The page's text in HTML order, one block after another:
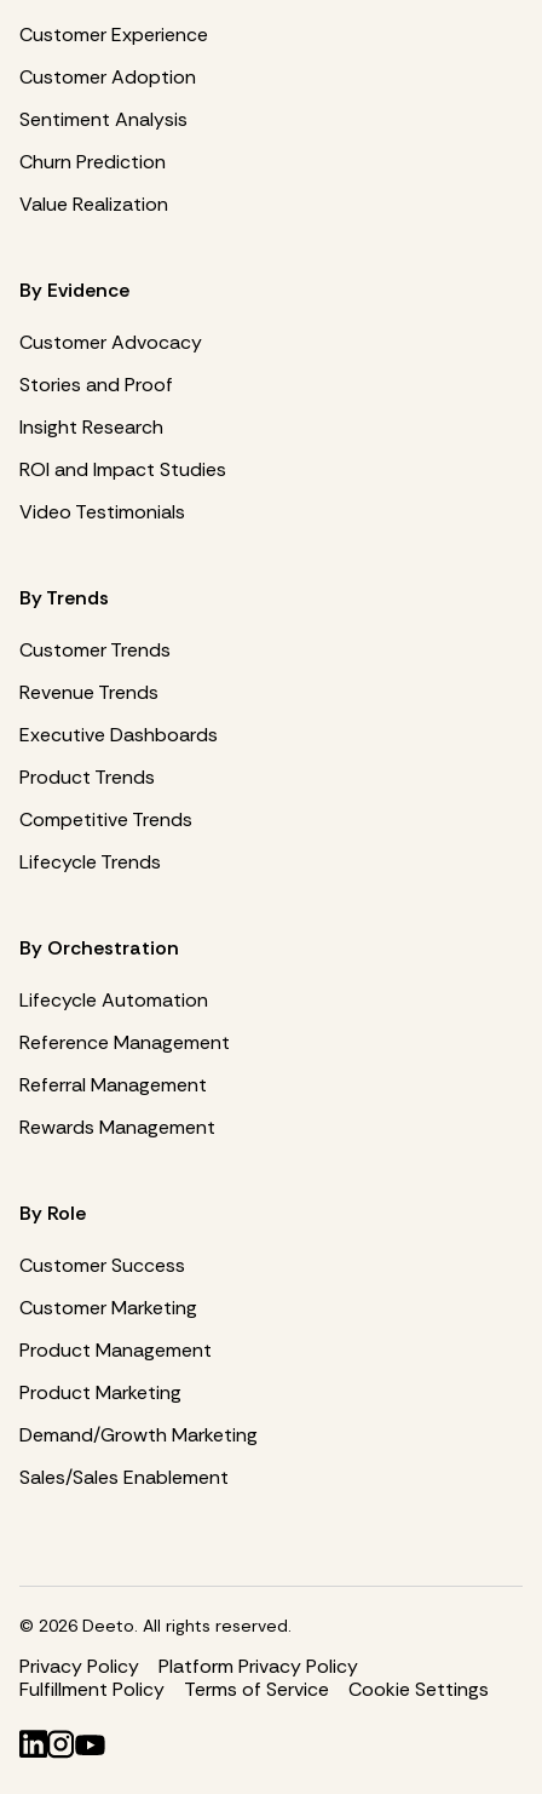
Customer Experience
Customer Adoption
Sentiment Analysis
Churn Prediction
Value Realization
By Evidence
Customer Advocacy
Stories and Proof
Insight Research
ROI and Impact Studies
Video Testimonials
By Trends
Customer Trends
Revenue Trends
Executive Dashboards
Product Trends
Competitive Trends
Lifecycle Trends
By Orchestration
Lifecycle Automation
Reference Management
Referral Management
Rewards Management
By Role
Customer Success
Customer Marketing
Product Management
Product Marketing
Demand/Growth Marketing
Sales/Sales Enablement
© 2026 Deeto. All rights reserved.
Privacy Policy
Platform Privacy Policy
Fulfillment Policy
Terms of Service Cookie Settings